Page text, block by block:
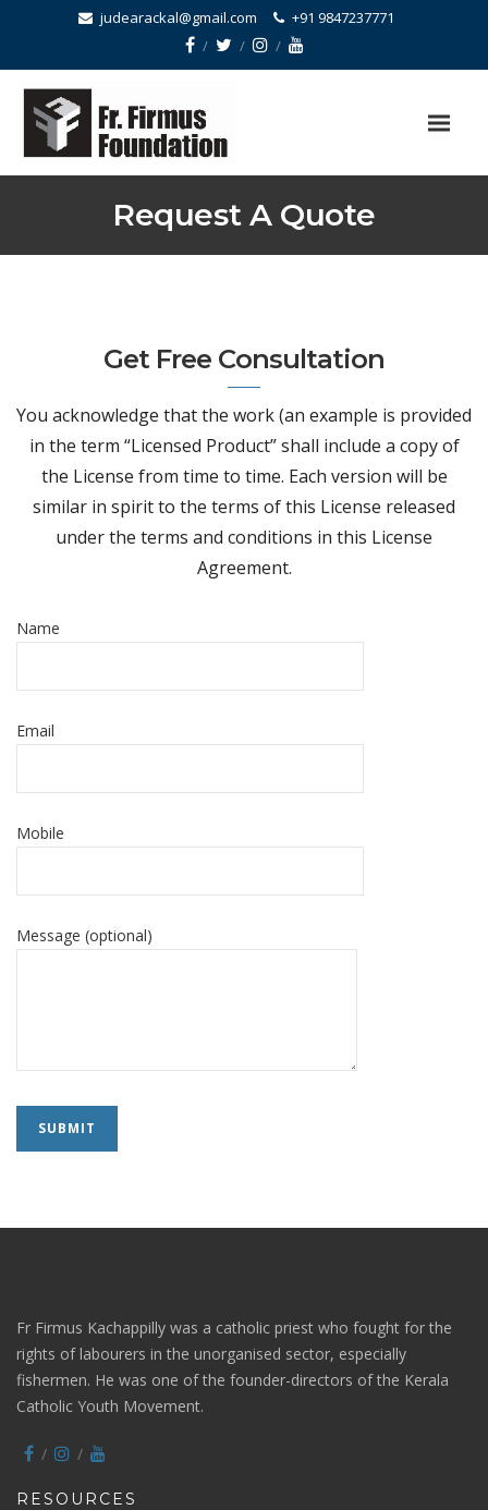
judearackal@gmail.com +91 9847237771
Request A Quote
Get Free Consultation
You acknowledge that the work (an example is provided
in the term “Licensed Product” shall include a copy of
the License from time to time. Each version will be
similar in spirit to the terms of this License released
under the terms and conditions in this License
Agreement.
Name
Email
Mobile
Message (optional)
Fr Firmus Kachappilly was a catholic priest who fought for the
rights of labourers in the unorganised sector, especially
fishermen. He was one of the founder-directors of the Kerala
Catholic Youth Movement.
RESOURCES